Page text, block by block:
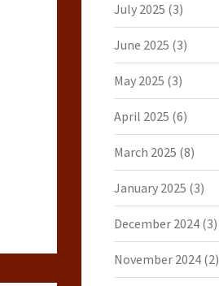
July 2025 (3)
June 2025 (3)
May 2025 (3)
April 2025 (6)
March 2025 (8)
January 2025 (3)
December 2024(3)
November 2024(2)